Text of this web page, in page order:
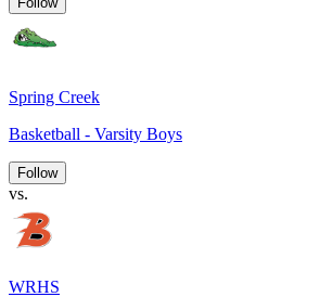
Spring Creek
Basketball - Varsity Boys
Follow
vs.
WRHS